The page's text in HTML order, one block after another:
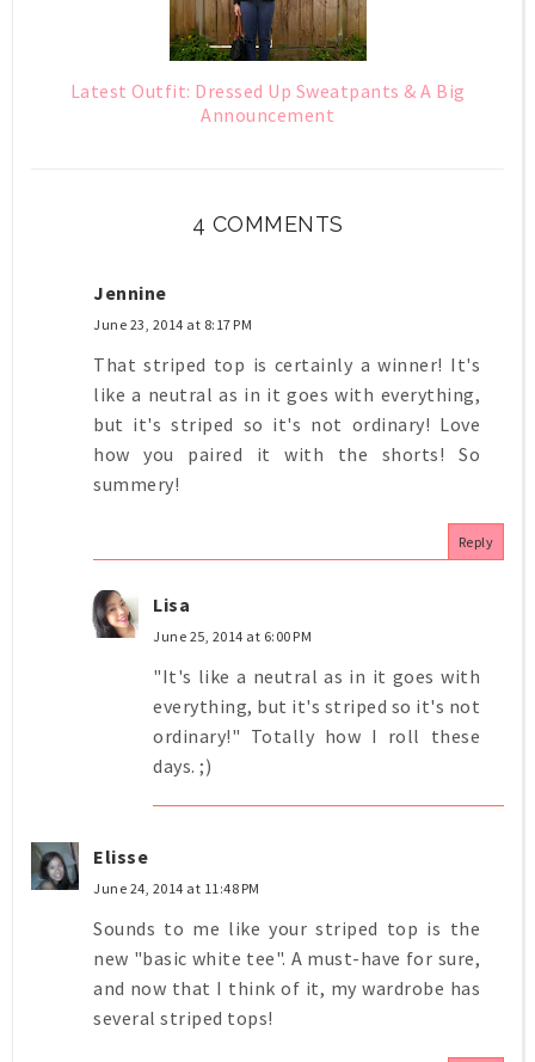
Latest Outfit: Dressed Up Sweatpants & A Big
Announcement
4 COMMENTS
Jennine
June 23, 2014 at 8:17 PM
That striped top is certainly a winner! It's
like a neutral as in it goes with everything,
but it's striped so it's not ordinary! Love
how you paired it with the shorts! So
summery!
Reply
Lisa
June 25, 2014 at 6:00 PM
"It's like a neutral as in it goes with
everything, but it's striped so it's not
ordinary!" Totally how I roll these
days. ;)
Elisse
June 24, 2014 at 11:48 PM
Sounds to me like your striped top is the
new "basic white tee". A must-have for sure,
and now that I think of it, my wardrobe has
several striped tops!